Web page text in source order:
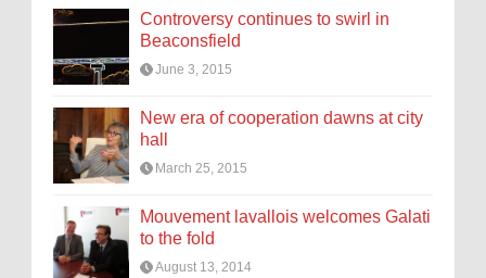
Controversy continues to swirl in
Beaconsfield
June 3, 2015
New era of cooperation dawns at city
hall
March 25, 2015
Mouvement lavallois welcomes Galati
to the fold
August 13, 2014